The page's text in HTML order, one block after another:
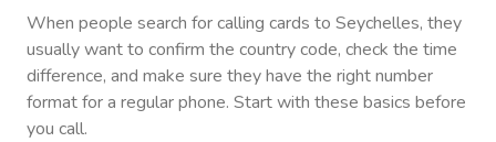
When people search for calling cards to Seychelles, they
usually want to confirm the country code, check the time
difference, and make sure they have the right number
format for a regular phone. Start with these basics before
you call.